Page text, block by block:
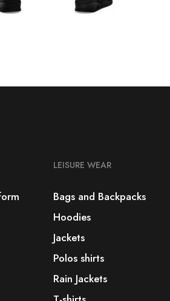
LEISURE WEAR
Bags and Backpacks
Hoodies
Jackets
Polos shirts
Rain Jackets